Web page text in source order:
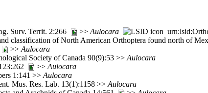
Surv. Territ. 2:266
>> Aulocara
classification of North American Orthoptera found north of
>> Aulocara
Society of Canada 90(9):53 >> Aulocara
>> Aulocara
1:141 >> Aulocara
Mus. Res. Lab. 13(1):1158 >> Aulocara